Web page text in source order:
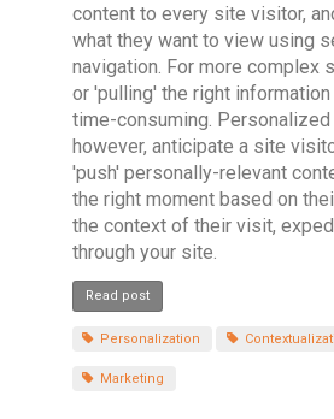
content to every site visitor,
what they want to view using
navigation. For more complex
or 'pulling' the right
time-consuming.
however, anticipate a site
'push' personally-relevant
the right moment based on
the context of their visit,
through your site.
Read post
Personalization
Marketing